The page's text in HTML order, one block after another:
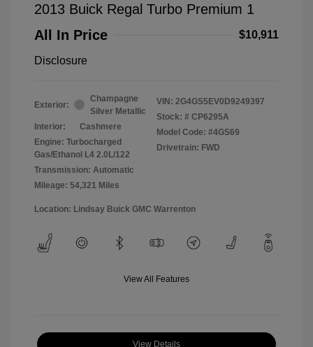
2013 Buick Regal Turbo Premium 1
All In Price
$10,911
Disclosure
Exterior:
Champagne
Silver Metallic
Interior:
Cashmere
Engine: Turbocharged
Gas/Ethanol L4 2.0L/122
Transmission: Automatic
Mileage: 54,321 Miles
VIN: 2G4GS5EV0D9249397
Stock: # CP6295A
Model Code: #4GS69
Drivetrain: FWD
Location: Lindsay Buick GMC Warrenton
View All Features
View Details